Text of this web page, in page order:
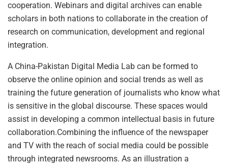
cooperation. Webinars and digital archives can enable
scholars in both nations to collaborate in the creation of
research on communication, development and regional
integration.
A China-Pakistan Digital Media Lab can be formed to
observe the online opinion and social trends as well as
training the future generation of journalists who know what
is sensitive in the global discourse. These spaces would
assist in developing a common intellectual basis in future
collaboration.Combining the influence of the newspaper
and TV with the reach of social media could be possible
through integrated newsrooms. As an illustration a